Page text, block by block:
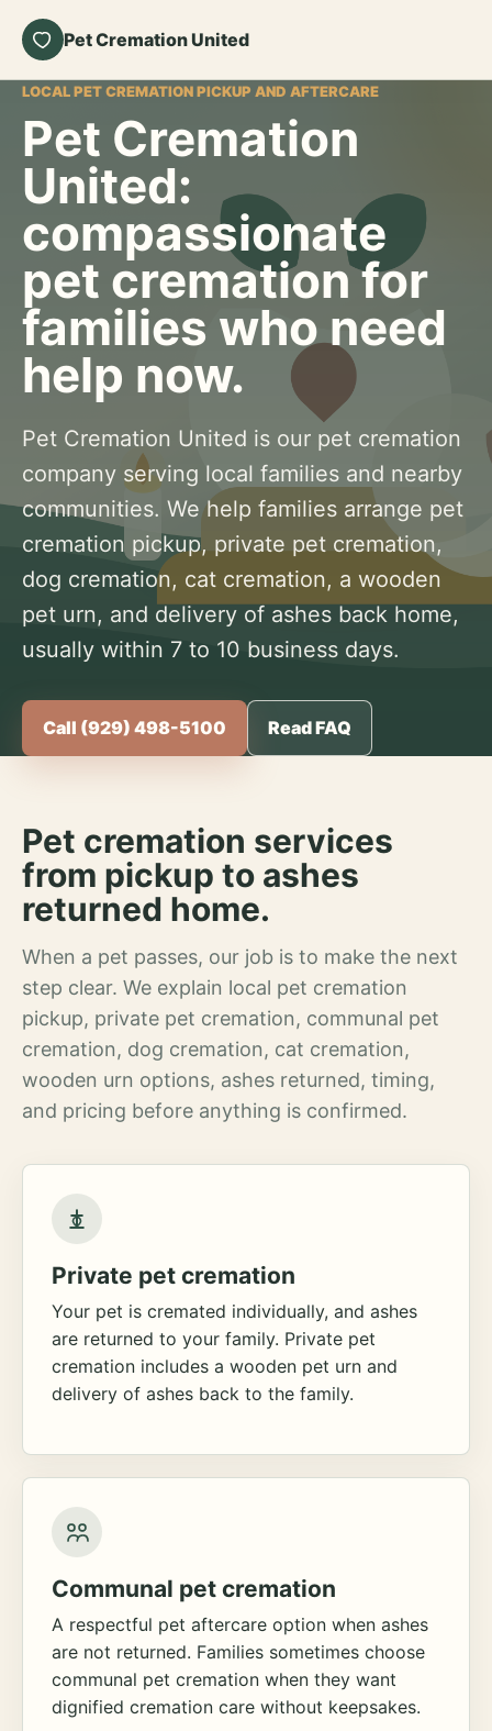
Pet Cremation United
LOCAL PET CREMATION PICKUP AND AFTERCARE
Pet Cremation
United:
compassionate
pet cremation for
families who need
help now.
Pet Cremation United is our pet cremation
company serving local families and nearby
communities. We help families arrange pet
cremation pickup, private pet cremation,
dog cremation, cat cremation, a wooden
pet urn, and delivery of ashes back home,
usually within 7 to 10 business days.
Call (929) 498-5100 Read FAQ
Pet cremation services
from pickup to ashes
returned home.
When a pet passes, our job is to make the next
step clear. We explain local pet cremation
pickup, private pet cremation, communal pet
cremation, dog cremation, cat cremation,
wooden urn options, ashes returned, timing,
and pricing before anything is confirmed.
Private pet cremation
Your pet is cremated individually, and ashes
are returned to your family. Private pet
cremation includes a wooden pet urn and
delivery of ashes back to the family.
Communal pet cremation
A respectful pet aftercare option when ashes
are not returned. Families sometimes choose
communal pet cremation when they want
dignified cremation care without keepsakes.